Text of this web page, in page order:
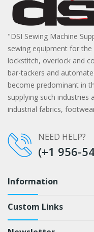
"DSI Sewing Machine
sewing equipment for
lockstitch, overlock and
bar-tackers and
become predominant in
supplying such
industrial fabrics,
NEED HELP?
(+1 956-
Information
Custom Links